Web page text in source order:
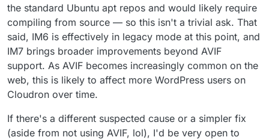
the standard Ubuntu apt repos and would likely require
compiling from source — so this isn't a trivial ask. That
said, IM6 is effectively in legacy mode at this point, and
IM7 brings broader improvements beyond AVIF
support. As AVIF becomes increasingly common on the
web, this is likely to affect more WordPress users on
Cloudron over time.
If there's a different suspected cause or a simpler fix
(aside from not using AVIF, lol), I'd be very open to